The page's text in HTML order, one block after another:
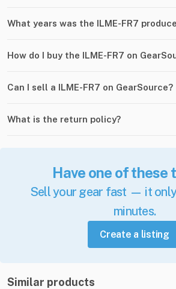
What years was the ILME-FR7
How do I buy the ILME-FR7 on
Can I sell a ILME-FR7 on GearSource?
What is the return policy?
Have one of these
Sell your gear fast — it
minutes.
Create a listing
Similar products